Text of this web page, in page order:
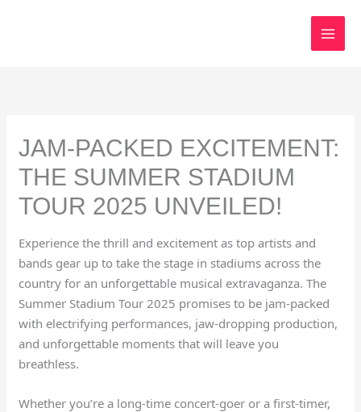
JAM-PACKED EXCITEMENT:
THE SUMMER STADIUM
TOUR 2025 UNVEILED!
Experience the thrill and excitement as top artists and
bands gear up to take the stage in stadiums across the
country for an unforgettable musical extravaganza. The
Summer Stadium Tour 2025 promises to be jam-packed
with electrifying performances, jaw-dropping production,
and unforgettable moments that will leave you
breathless.
Whether you’re a long-time concert-goer or a first-timer,